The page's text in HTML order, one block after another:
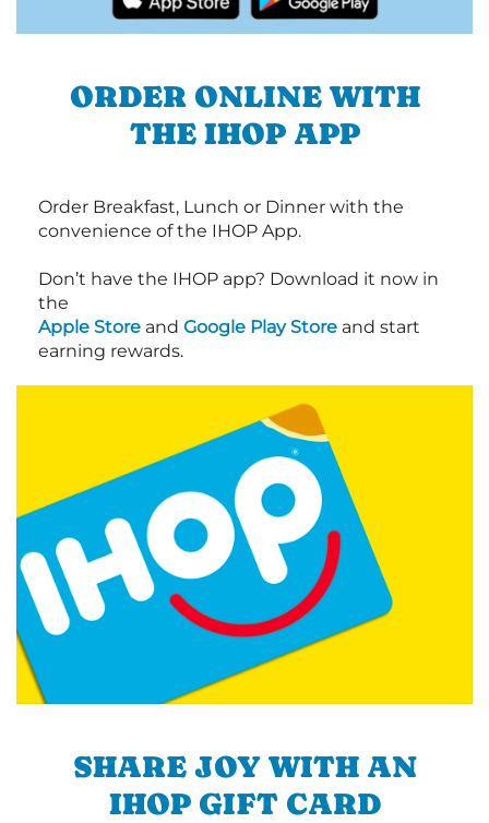
ORDER ONLINE WITH
THE IHOP APP
Order Breakfast, Lunch or Dinner with the
convenience of the IHOP App.
Don’t have the IHOP app? Download it now in
the
Apple Store and Google Play Store and start
earning rewards.
SHARE JOY WITH AN
IHOP GIFT CARD